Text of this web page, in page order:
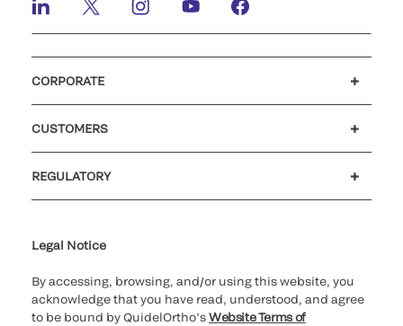
CORPORATE
CUSTOMERS
REGULATORY
Legal Notice
By accessing, browsing, and/or using this website, you
acknowledge that you have read, understood, and agree
to be bound by QuidelOrtho’sWebsite Terms of